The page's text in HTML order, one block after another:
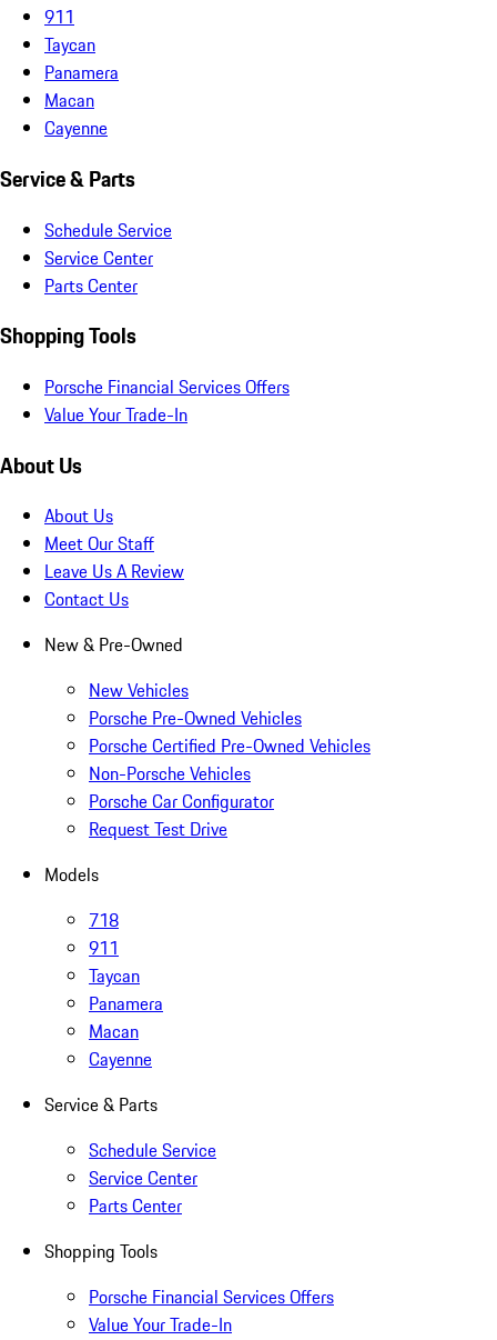
911
Taycan
Panamera
Macan
Cayenne
Service & Parts
Schedule Service
Service Center
Parts Center
Shopping Tools
Porsche Financial Services Offers
Value Your Trade-In
About Us
About Us
Meet Our Staff
Leave Us A Review
Contact Us
New & Pre-Owned
New Vehicles
Porsche Pre-Owned Vehicles
Porsche Certified Pre-Owned Vehicles
Non-Porsche Vehicles
Porsche Car Configurator
Request Test Drive
Models
718
911
Taycan
Panamera
Macan
Cayenne
Service & Parts
Schedule Service
Service Center
Parts Center
Shopping Tools
Porsche Financial Services Offers
Value Your Trade-In